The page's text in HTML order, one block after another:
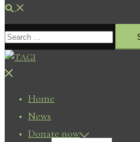
Search
Search
for:
Close
Home
News
Donate now